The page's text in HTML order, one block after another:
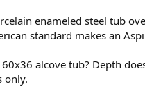
enameled steel tub
standard makes an
alcove tub? Depth
only.